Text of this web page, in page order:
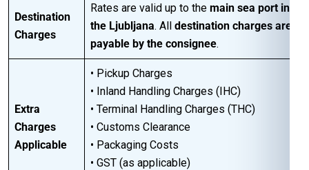
Destination
Charges
Rates are valid up to the main sea port in
the Ljubljana. All destination charges are
payable by the consignee.
Extra
Charges
Applicable
• Pickup Charges
• Inland Handling Charges (IHC)
• Terminal Handling Charges (THC)
• Customs Clearance
• Packaging Costs
• GST (as applicable)